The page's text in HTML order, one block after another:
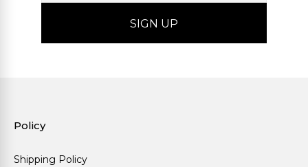
Policy
Shipping Policy